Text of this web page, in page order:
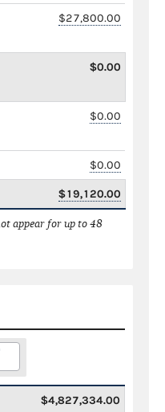
$27,800.00
$0.00
$0.00
$0.00
$19,120.00
appear for up to 48
$4,827,334.00